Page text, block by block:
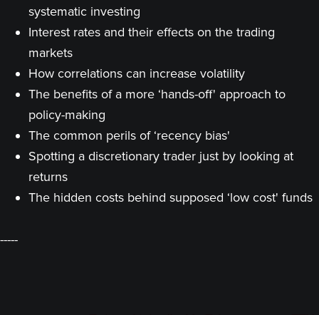
systematic investing
Interest rates and their effects on the trading
markets
How correlations can increase volatility
The benefits of a more ‘hands-off' approach to
policy-making
The common perils of ‘recency bias'
Spotting a discretionary trader just by looking at
returns
The hidden costs behind supposed ‘low cost' funds
-----